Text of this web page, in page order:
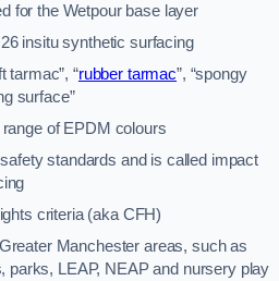
for the Wetpour base layer
insitu synthetic surfacing
tarmac”, “rubber tarmac”, “spongy
surface”
of EPDM colours
standards and is called impact
criteria (aka CFH)
Manchester areas, such as
parks, LEAP, NEAP and nursery play